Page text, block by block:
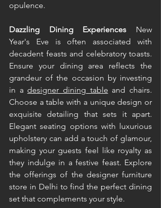
opulence.
Dazzling Dining Experiences New
Year's Eve is often associated with
decadent feasts and celebratory toasts.
Ensure your dining area reflects the
grandeur of the occasion by investing
in a designer dining table and chairs.
Choose a table with a unique design or
exquisite detailing that sets it apart.
Elegant seating options with luxurious
upholstery can add a touch of glamour,
making your guests feel like royalty as
they indulge in a festive feast. Explore
the offerings of the designer furniture
store in Delhi to find the perfect dining
set that complements your style.